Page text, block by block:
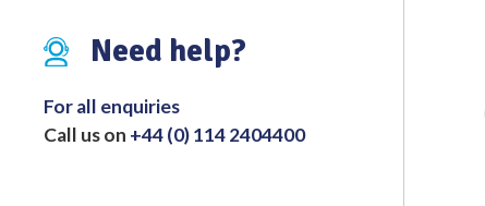
Distributed Products
Need help?
For all enquiries
Call us on +44 (0) 114 2404400